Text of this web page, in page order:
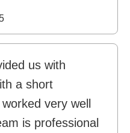
us with
a short
very well
is professional